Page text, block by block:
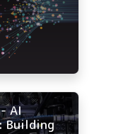
- AI
Building